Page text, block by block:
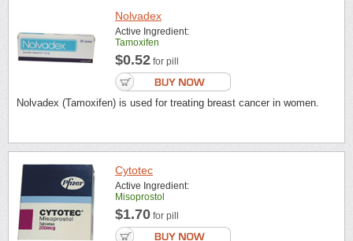
Nolvadex
Active Ingredient:
Tamoxifen
$0.52 for pill
Nolvadex (Tamoxifen) is used for treating breast cancer in women.
Cytotec
Active Ingredient:
Misoprostol
$1.70 for pill